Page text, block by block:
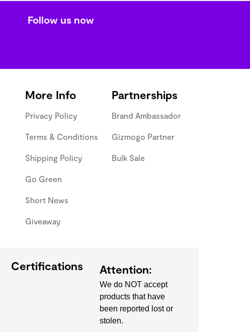
Follow us now
More Info
Privacy Policy
Terms & Conditions
Shipping Policy
Go Green
Short News
Giveaway
Partnerships
Brand Ambassador
Gizmogo Partner
Bulk Sale
Certifications Attention:
We do NOT accept
products that have
been reported lost or
stolen.